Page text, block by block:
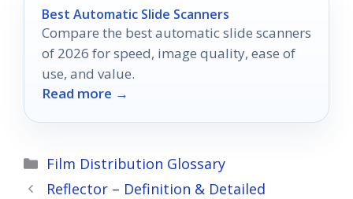
Best Automatic Slide Scanners
Compare the best automatic slide scanners
of 2026 for speed, image quality, ease of
use, and value.
Read more →
Categories
Film Distribution Glossary
Reflector – Definition & Detailed